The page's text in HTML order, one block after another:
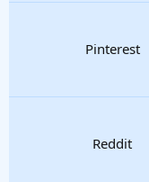
Pinterest
Reddit